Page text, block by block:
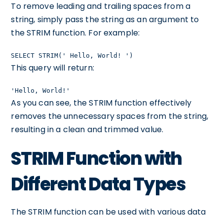
To remove leading and trailing spaces from a
string, simply pass the string as an argument to
the STRIM function. For example:
SELECT STRIM(' Hello, World! ')
This query will return:
'Hello, World!'
As you can see, the STRIM function effectively
removes the unnecessary spaces from the string,
resulting in a clean and trimmed value.
STRIM Function with
Different Data Types
The STRIM function can be used with various data